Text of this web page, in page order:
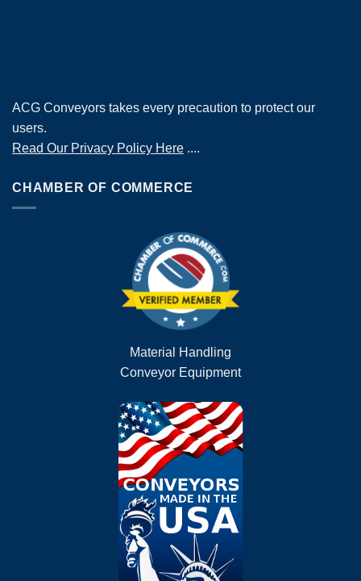
ACG Conveyors takes every precaution to protect our
users.
Read Our Privacy Policy Here ....
CHAMBER OF COMMERCE
Material Handling
Conveyor Equipment